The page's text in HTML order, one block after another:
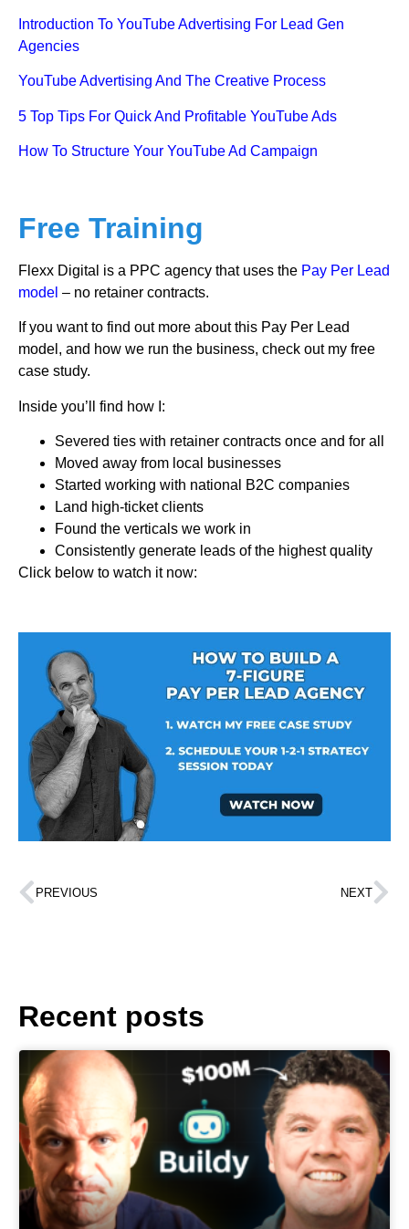
Introduction To YouTube Advertising For Lead Gen
Agencies
YouTube Advertising And The Creative Process
5 Top Tips For Quick And Profitable YouTube Ads
How To Structure Your YouTube Ad Campaign
Free Training
Flexx Digital is a PPC agency that uses the Pay Per Lead
model – no retainer contracts.
If you want to find out more about this Pay Per Lead
model, and how we run the business, check out my free
case study.
Inside you’ll find how I:
Severed ties with retainer contracts once and for all
Moved away from local businesses
Started working with national B2C companies
Land high-ticket clients
Found the verticals we work in
Consistently generate leads of the highest quality
Click below to watch it now:
PREVIOUS NEXT
Recent posts